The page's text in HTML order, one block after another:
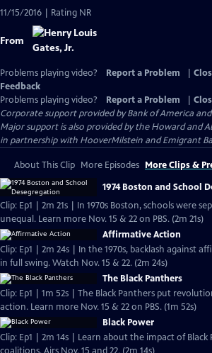
11/15/2016 | Rating NR
From
Problems playing video? Report a Problem
Feedback
Problems playing video?
Report a Problem
Corporate support provided by Bank of America
Major support is also provided by the Howard and
in partnership with HooverMilstein and Emigrant
About This Clip More Episodes More Clips &
1974 Boston and School
Clip: Ep1 | 2m 21s | In 1970s Boston, schools were
unequal. Learn more Nov. 15 & 22 on PBS. (2m 21s)
Affirmative Action
Clip: Ep1 | 2m 24s | In the 1970s, backlash against
in full swing. Watch Nov. 15 & 22. (2m 24s)
The Black Panthers
Clip: Ep1 | 1m 52s | The Black Panthers put
action. Learn more Nov. 15 & 22 on PBS. (1m 52s)
Black Power
Clip: Ep1 | 2m 14s | Learn about the impact of